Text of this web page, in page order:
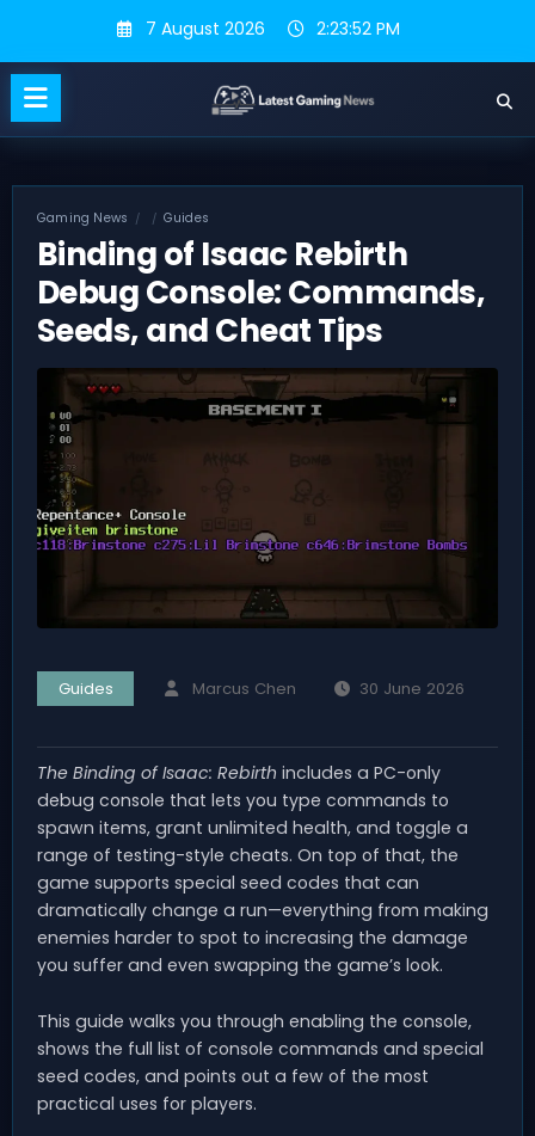
content
7 August 2026 2:23:53 PM
Gaming News Guides
Binding of Isaac Rebirth
Debug Console: Commands,
Seeds, and Cheat Tips
Guides Marcus Chen 30 June 2026
The Binding of Isaac: Rebirth includes a PC-only
debug console that lets you type commands to
spawn items, grant unlimited health, and toggle a
range of testing-style cheats. On top of that, the
game supports special seed codes that can
dramatically change a run—everything from making
enemies harder to spot to increasing the damage
you suffer and even swapping the game’s look.
This guide walks you through enabling the console,
shows the full list of console commands and special
seed codes, and points out a few of the most
practical uses for players.